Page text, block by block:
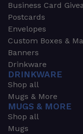
Business Card
Postcards
Envelopes
Custom Boxes &
Banners
Drinkware
DRINKWARE
Shop all
Mugs & More
MUGS & MORE
Shop all
Mugs